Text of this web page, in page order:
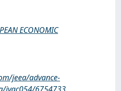
ECONOMIC
jeea/advance-